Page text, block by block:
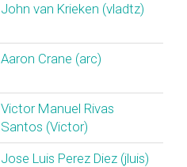
John van Krieken (‎vladtz‎)
Aaron Crane (‎arc‎)
Victor Manuel Rivas
Santos (‎Victor‎)
Jose Luis Perez Diez (‎jluis‎)